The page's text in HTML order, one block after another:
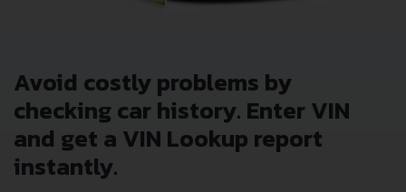
Avoid costly problems by
checking car history. Enter VIN
and get a VIN Lookup report
instantly.